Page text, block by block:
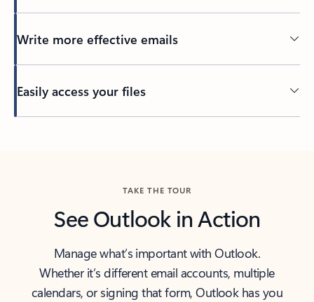
Write more effective emails
Easily access your files
TAKE THE TOUR
See Outlook in Action
Manage what’s important with Outlook.
Whether it’s different email accounts, multiple
calendars, or signing that form, Outlook has you